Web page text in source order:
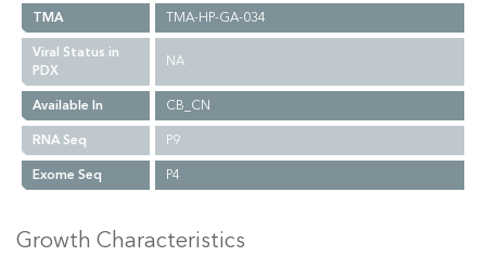
TMA
TMA-HP-GA-034
Viral Status in
PDX
NA
Available In
CB_CN
RNA Seq
P9
Exome Seq
P4
Growth Characteristics